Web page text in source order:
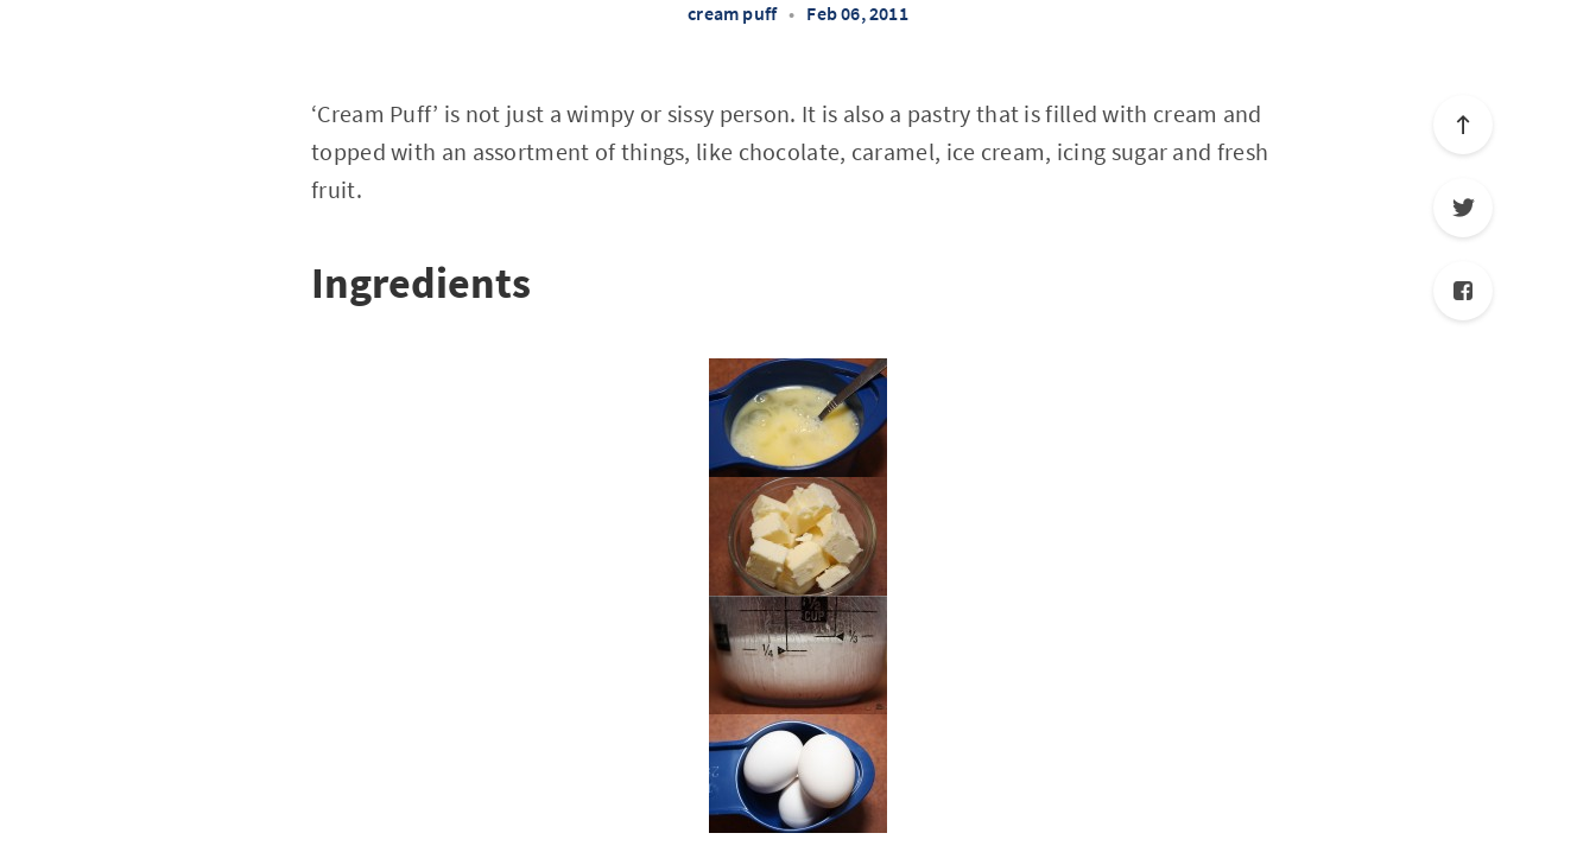
cream puff • Feb 06, 2011
‘Cream Puff’ is not just a wimpy or sissy person. It is also a pastry that is filled with cream and
topped with an assortment of things, like chocolate, caramel, ice cream, icing sugar and fresh
fruit.
Ingredients